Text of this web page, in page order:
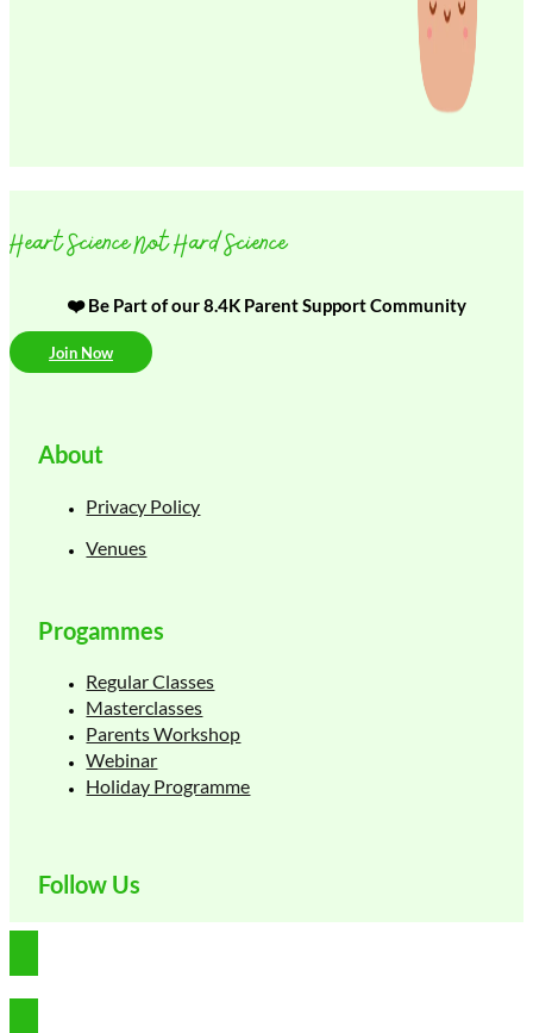
Heart Science Not Hard Science
❤️ Be Part of our 8.4K Parent Support Community
Join Now
About
Privacy Policy
Venues
Progammes
Regular Classes
Masterclasses
Parents Workshop
Webinar
Holiday Programme
Follow Us